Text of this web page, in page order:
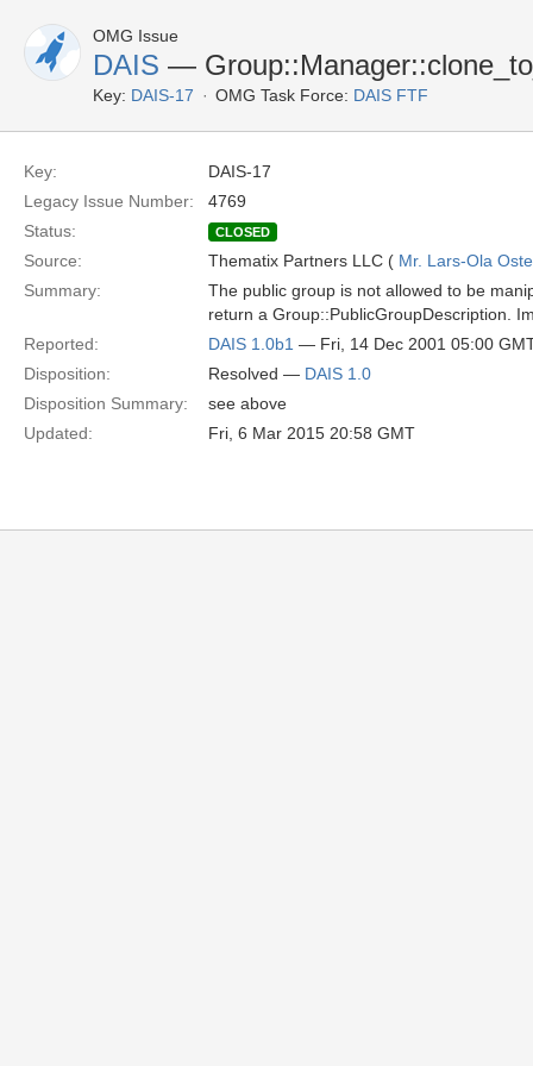
OMG Issue
DAIS —
Key: DAIS-17 OMG Task Force: DAIS FTF
Key:
DAIS-17
Legacy Issue Number:
4769
Status:
CLOSED
Source: Thematix Partners LLC ( Mr. Lars-Ola
Summary:
The public group is not allowed to be
return a Group::PublicGroupDescription.
Reported:
DAIS 1.0b1 — Fri, 14 Dec 2001 05:00
Disposition:
Resolved — DAIS 1.0
Disposition Summary:
see above
Updated:
Fri, 6 Mar 2015 20:58 GMT